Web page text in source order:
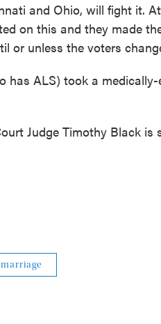
and Ohio, will fight it.
on this and they made
or unless the voters
has ALS) took a
Judge Timothy Black is